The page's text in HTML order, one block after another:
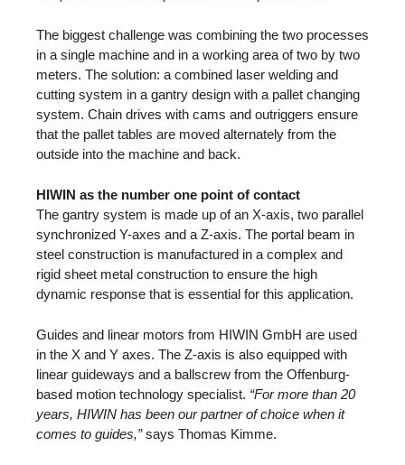
The biggest challenge was combining the two processes
in a single machine and in a working area of two by two
meters. The solution: a combined laser welding and
cutting system in a gantry design with a pallet changing
system. Chain drives with cams and outriggers ensure
that the pallet tables are moved alternately from the
outside into the machine and back.
HIWIN as the number one point of contact
The gantry system is made up of an X-axis, two parallel
synchronized Y-axes and a Z-axis. The portal beam in
steel construction is manufactured in a complex and
rigid sheet metal construction to ensure the high
dynamic response that is essential for this application.
Guides and linear motors from HIWIN GmbH are used
in the X and Y axes. The Z-axis is also equipped with
linear guideways and a ballscrew from the Offenburg-
based motion technology specialist. “For more than 20
years, HIWIN has been our partner of choice when it
comes to guides,”says Thomas Kimme.